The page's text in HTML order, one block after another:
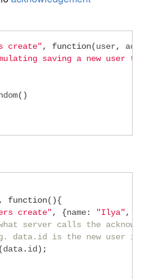
create", function(user, ackCb
saving a new user to
()
, function(){
create", {name: "Ilya",
server calls the
data.id is the new user id).
(data. id );